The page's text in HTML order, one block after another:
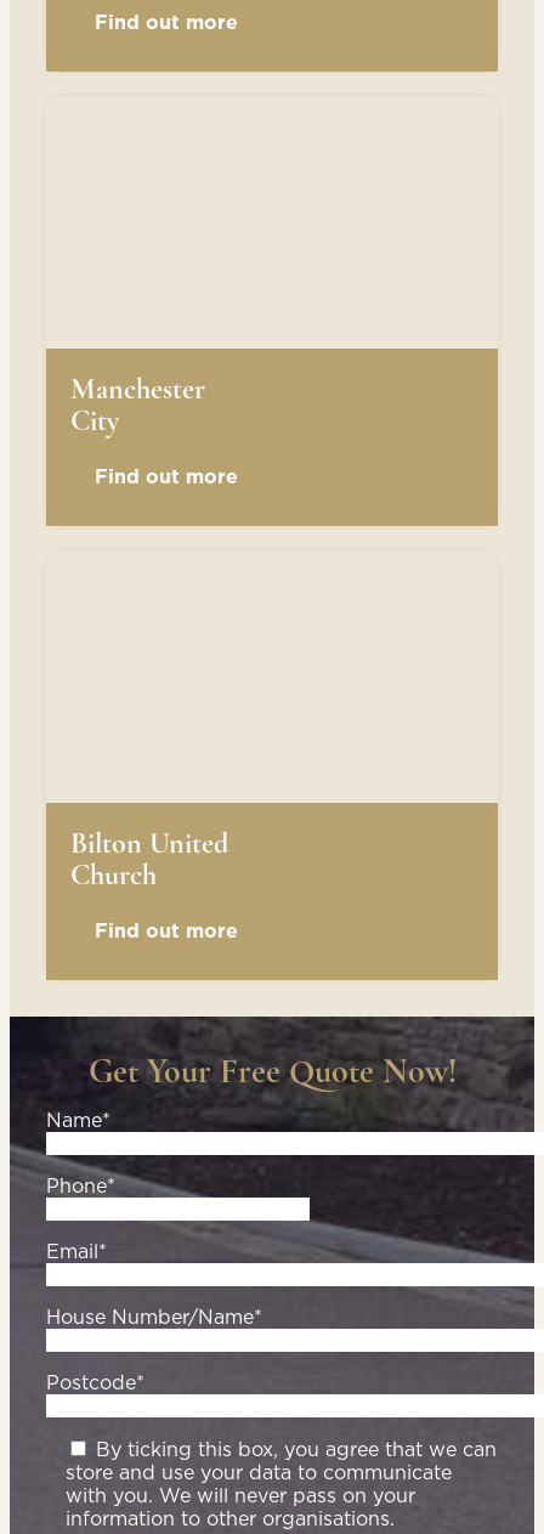
Find out more
Manchester
City
Find out more
Bilton United
Church
Find out more
Get Your Free Quote Now!
Name*
Phone*
Email*
House Number/Name*
Postcode*
By ticking this box, you agree that we can
store and use your data to communicate
with you. We will never pass on your
information to other organisations.